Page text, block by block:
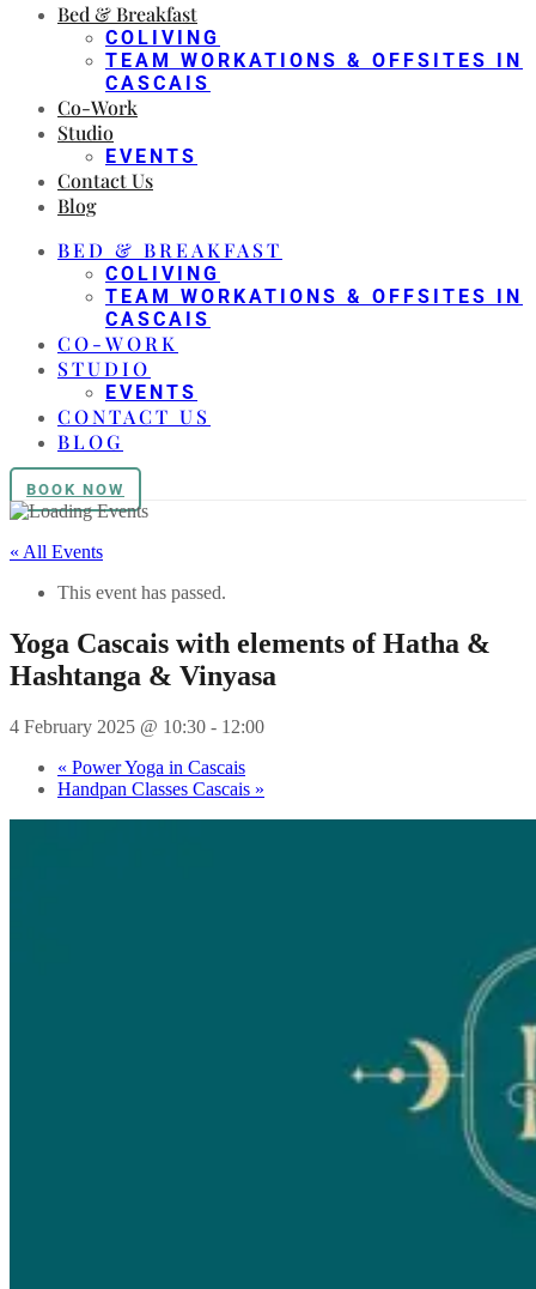
Bed & Breakfast
COLIVING
TEAM WORKATIONS & OFFSITES IN
CASCAIS
Co-Work
Studio
EVENTS
Contact Us
Blog
BED & BREAKFAST
COLIVING
TEAM WORKATIONS & OFFSITES IN
CASCAIS
CO-WORK
STUDIO
EVENTS
CONTACT US
BLOG
BOOK NOW
« All Events
This event has passed.
Yoga Cascais with elements of Hatha &
Hashtanga & Vinyasa
4 February 2025 @ 10:30 - 12:00
« Power Yoga in Cascais
Handpan Classes Cascais »